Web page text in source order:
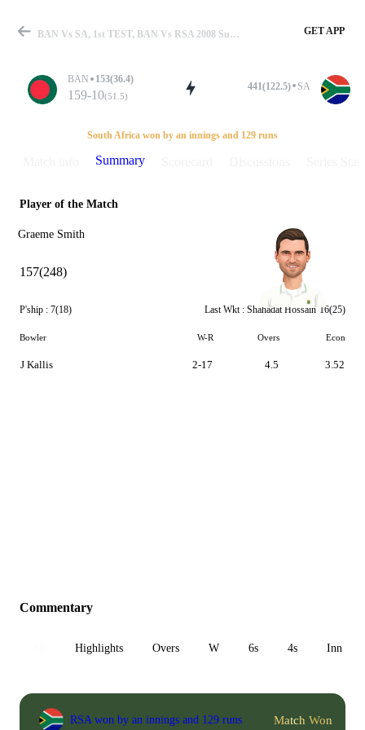
Match
Details
BAN Vs SA, 1st TEST, BAN Vs RSA 2008 Summary GET APP
BAN 153(36.4)
159-10(51.5)
441(122.5) SA
South Africa won by an innings and 129 runs
Summary
Player of the Match
Graeme Smith
157(248)
P'ship : 7(18) Last Wkt : Shahadat Hossain 16(25)
Bowler W-R Overs Econ
J Kallis 2-17 4.5 3.52
Commentary
Highlights Overs W 6s 4s Inn 1
RSA won by an innings and 129 runs Match Won